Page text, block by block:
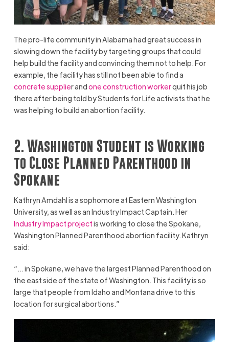
The pro-life community in Alabama had great success in
slowing down the facility by targeting groups that could
help build the facility and convincing them not to help. For
example, the facility has still not been able to find a
concrete supplier andone construction workerquit his job
there after being told by Students for Life activists that he
was helping to build an abortion facility.
2. Washington Student is Working
to Close Planned Parenthood in
Spokane
Kathryn Amdahl is a sophomore at Eastern Washington
University, as well as an Industry Impact Captain. Her
Industry Impact projectis working to close the Spokane,
Washington Planned Parenthood abortion facility. Kathryn
said:
“… in Spokane, we have the largest Planned Parenthood on
the east side of the state of Washington. This facility is so
large that people from Idaho and Montana drive to this
location for surgical abortions.”